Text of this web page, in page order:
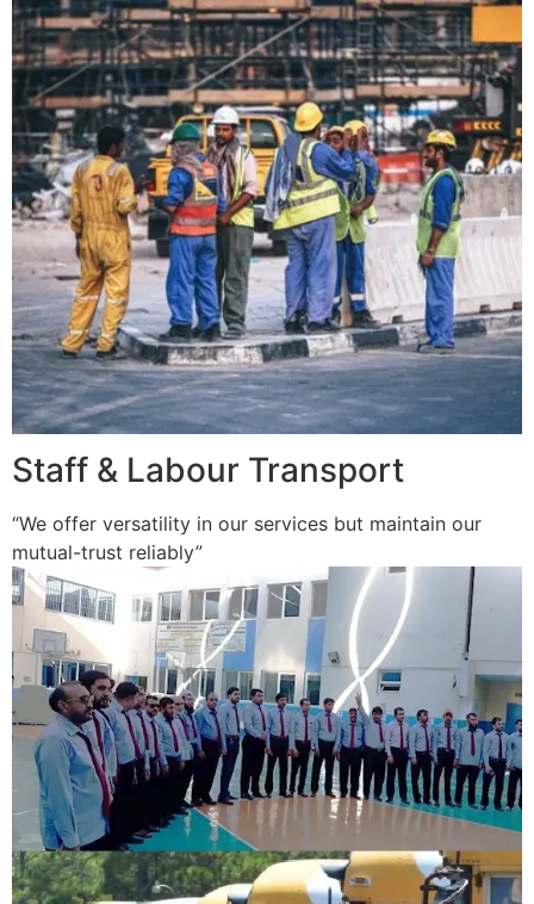
Staff & Labour Transport
“We offer versatility in our services but maintain our
mutual-trust reliably”